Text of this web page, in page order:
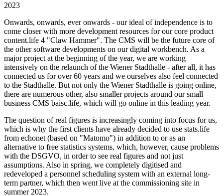
2023
Onwards, onwards, ever onwards - our ideal of independence is to
come closer with more development resources for our core product
content.life 4 "Claw Hammer". The CMS will be the future core of
the other software developments on our digital workbench. As a
major project at the beginning of the year, we are working
intensively on the relaunch of the Wiener Stadthalle - after all, it has
connected us for over 60 years and we ourselves also feel connected
to the Stadthalle. But not only the Wiener Stadthalle is going online,
there are numerous other, also smaller projects around our small
business CMS baisc.life, which will go online in this leading year.
The question of real figures is increasingly coming into focus for us,
which is why the first clients have already decided to use stats.life
from echonet (based on "Matomo") in addition to or as an
alternative to free statistics systems, which, however, cause problems
with the DSGVO, in order to see real figures and not just
assumptions. Also in spring, we completely digitised and
redeveloped a personnel scheduling system with an external long-
term partner, which then went live at the commissioning site in
summer 2023.